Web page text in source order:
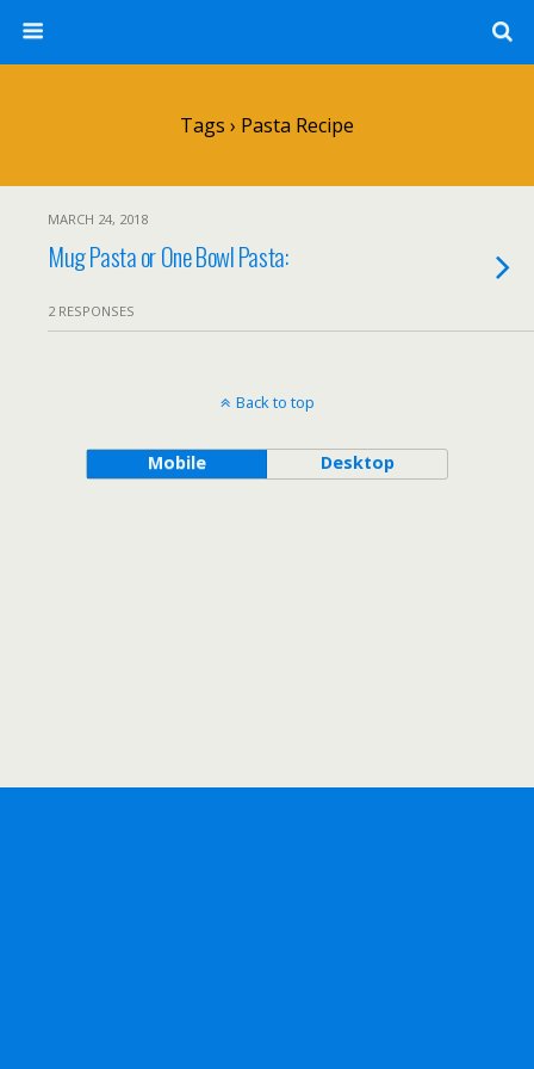
Tags › Pasta Recipe
MARCH 24, 2018
Mug Pasta or One Bowl Pasta:
2 RESPONSES
Back to top
Mobile Desktop